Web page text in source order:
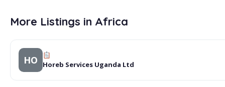
More Listings in Africa
HO Horeb Services Uganda Ltd